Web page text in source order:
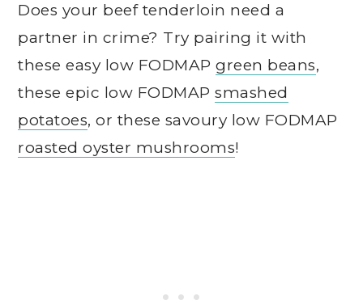
Does your beef tenderloin need a
partner in crime? Try pairing it with
these easy low FODMAPgreen beans,
these epic low FODMAPsmashed
potatoes, or these savoury low FODMAP
roasted oyster mushrooms!